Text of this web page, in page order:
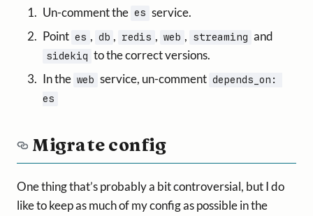
Un-comment the es service.
Point es , db , redis , web , streaming and
sidekiq to the correct versions.
In the web service, un-comment depends_on:
es
Migrate config
One thing that’s probably a bit controversial, but I do
like to keep as much of my config as possible in the